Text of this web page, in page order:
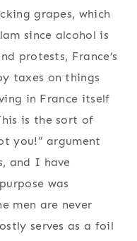
grapes, which
since alcohol is
protests, France’s
taxes on things
in France itself
is the sort of
you!” argument
and I have
was
men are never
serves as a foil